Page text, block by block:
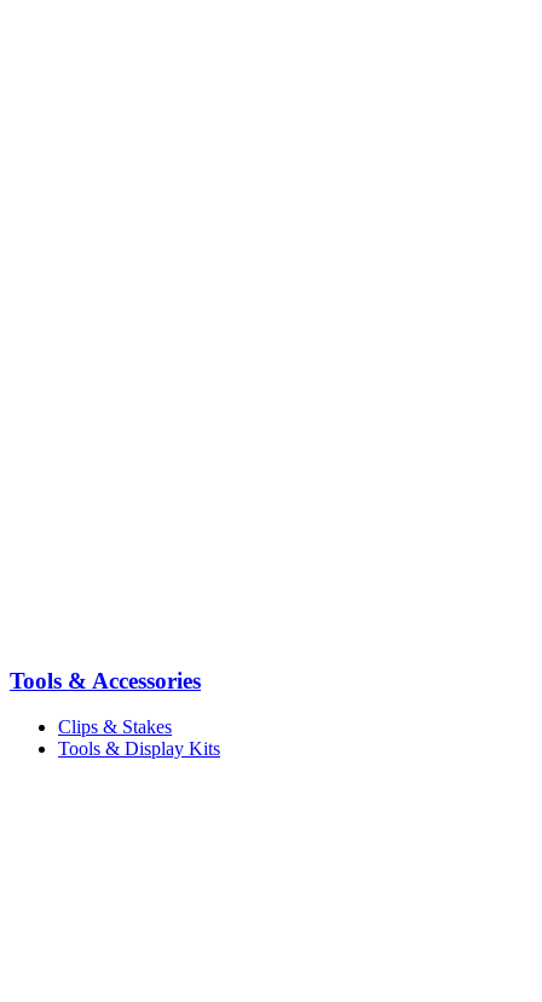
Tools & Accessories
Clips & Stakes
Tools & Display Kits